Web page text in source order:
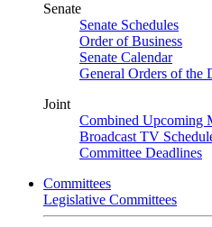
Senate
Senate Schedules
Order of Business
Senate Calendar
General Orders of the
Joint
Combined Upcoming
Broadcast TV
Committee Deadlines
Committees
Legislative Committees